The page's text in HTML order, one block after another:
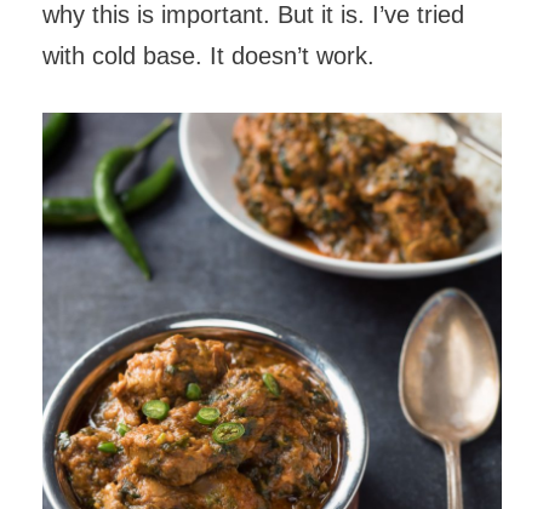
why this is important. But it is. I’ve tried
with cold base. It doesn’t work.